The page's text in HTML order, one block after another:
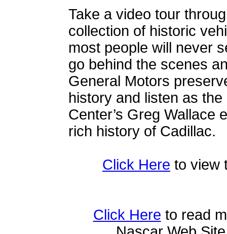
Take a video tour
collection of historic
most people will never
go behind the scenes
General Motors
history and listen as the
Center’s Greg Wallace
rich history of Cadillac.
Click Here to view
Click Here to read